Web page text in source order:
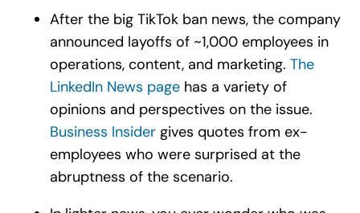
After the big TikTok ban news, the company
announced layoffs of ~1,000 employees in
operations, content, and marketing. The
LinkedIn News pagehas a variety of
opinions and perspectives on the issue.
Business Insidergives quotes from ex-
employees who were surprised at the
abruptness of the scenario.